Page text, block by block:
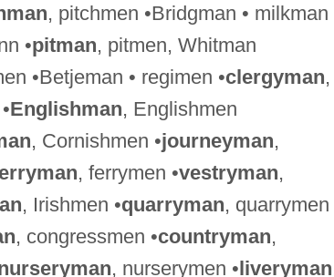
, pitchmen •Bridgman • milkman
•pitman, pitmen, Whitman
•Betjeman • regimen •clergyman,
Englishman, Englishmen
, Cornishmen •journeyman,
, ferrymen •vestryman,
, Irishmen •quarryman, quarrymen
, congressmen •countryman,
, nurserymen •liveryman